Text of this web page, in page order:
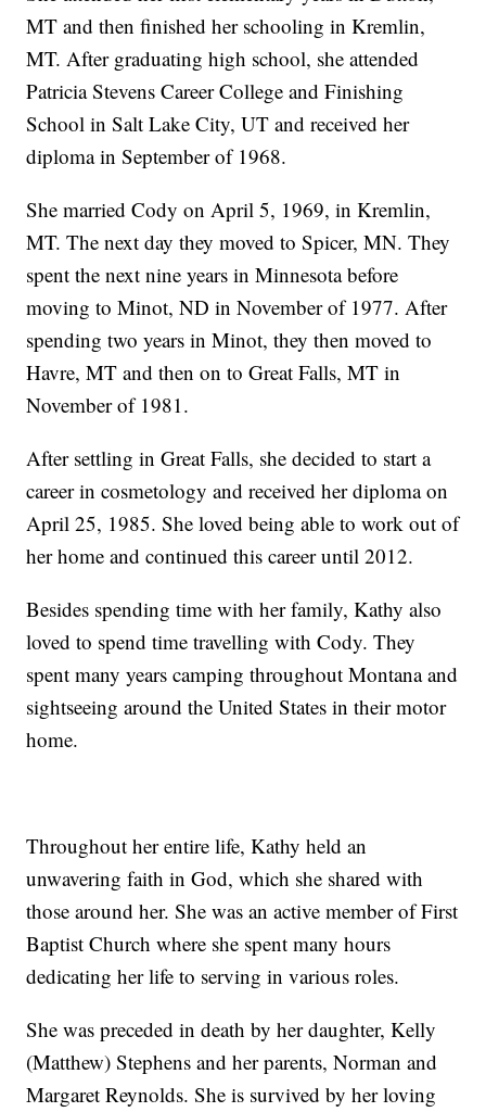
MT and then finished her schooling in Kremlin,
MT. After graduating high school, she attended
Patricia Stevens Career College and Finishing
School in Salt Lake City, UT and received her
diploma in September of 1968.
She married Cody on April 5, 1969, in Kremlin,
MT. The next day they moved to Spicer, MN. They
spent the next nine years in Minnesota before
moving to Minot, ND in November of 1977. After
spending two years in Minot, they then moved to
Havre, MT and then on to Great Falls, MT in
November of 1981.
After settling in Great Falls, she decided to start a
career in cosmetology and received her diploma on
April 25, 1985. She loved being able to work out of
her home and continued this career until 2012.
Besides spending time with her family, Kathy also
loved to spend time travelling with Cody. They
spent many years camping throughout Montana and
sightseeing around the United States in their motor
home.
Throughout her entire life, Kathy held an
unwavering faith in God, which she shared with
those around her. She was an active member of First
Baptist Church where she spent many hours
dedicating her life to serving in various roles.
She was preceded in death by her daughter, Kelly
(Matthew) Stephens and her parents, Norman and
Margaret Reynolds. She is survived by her loving